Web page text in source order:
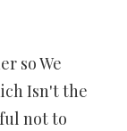
so We
Isn't the
not to